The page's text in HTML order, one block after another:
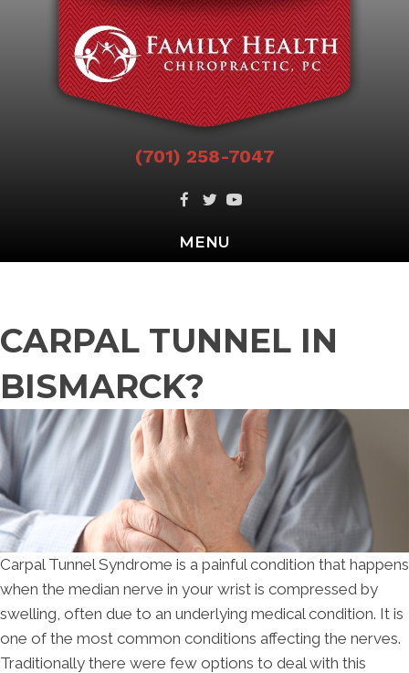
(701) 258-7047
MENU
CARPAL TUNNEL IN
BISMARCK?
Carpal Tunnel Syndrome is a painful condition that happens
when the median nerve in your wrist is compressed by
swelling, often due to an underlying medical condition. It is
one of the most common conditions affecting the nerves.
Traditionally there were few options to deal with this